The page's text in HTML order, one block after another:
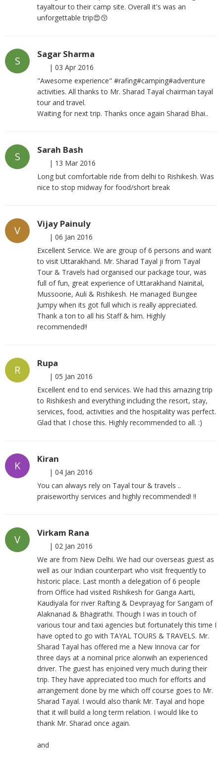
tayaltour to their camp site. Overall it's was an
unforgettable trip😍😚
S
Sagar Sharma
| 03 Apr 2016
"Awesome experience" #rafing#camping#adventure
activities. All thanks to Mr. Sharad Tayal chairman tayal
tour and travel.
Waiting for next trip. Thanks once again Sharad Bhai..
S
Sarah Bash
| 13 Mar 2016
Long but comfortable ride from delhi to Rishikesh. Was
nice to stop midway for food/short break
V
Vijay Painuly
| 06 Jan 2016
Excellent Service. We are group of 6 persons and want
to visit Uttarakhand. Mr. Sharad Tayal ji from Tayal
Tour & Travels had organised our package tour, was
full of fun, great experience of Uttarakhand Nainital,
Mussoorie, Auli & Rishikesh. He managed Bungee
Jumpy when its got full which is really appreciated.
Thank a ton to all his Staff & him. Highly
recommended!!
R
Rupa
| 05 Jan 2016
Excellent end to end services. We had this amazing trip
to Rishikesh and everything including the resort, stay,
services, food, activities and the hospitality was perfect.
Glad that I chose this. Highly recommended to all. :)
K
Kiran
| 04 Jan 2016
You can always rely on Tayal tour & travels ..
praiseworthy services and highly recommended! !!
V
Virkam Rana
| 02 Jan 2016
We are from New Delhi. We had our overseas guest as
well as our Indian counterpart who visit frequently to
historic place. Last month a delegation of 6 people
from Office had visited Rishikesh for Ganga Aarti,
Kaudiyala for river Rafting & Devprayag for Sangam of
Alaknanad & Bhagirathi. Though I was in touch of
various tour and taxi agencies but fortunately this time I
have opted to go with TAYAL TOURS & TRAVELS. Mr.
Sharad Tayal has offered me a New Innova car for
three days at a nominal price alonwih an experienced
driver. The guest has enjoined very much during their
trip. They have appreciated too much for efforts and
arrangement done by me which off course goes to Mr.
Sharad Tayal. I would also thank Mr. Tayal and hope
that it will build a long term relation. I would like to
thank Mr. Sharad once again.
and